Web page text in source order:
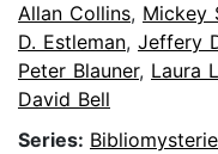
Allan Collins, Mickey
D. Estleman, Jeffery
Peter Blauner, Laura
David Bell
Series: